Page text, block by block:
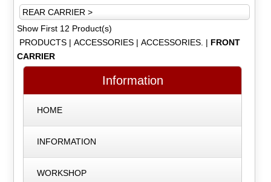
REAR CARRIER >
Show First 12 Product(s)
PRODUCTS| ACCESSORIES| ACCESSORIES. | FRONT
CARRIER
Information
HOME
INFORMATION
WORKSHOP